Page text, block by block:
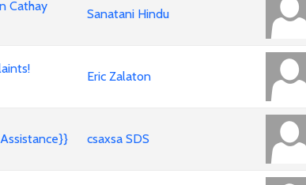
Cathay
Sanatani Hindu
Eric Zalaton
csaxsa SDS